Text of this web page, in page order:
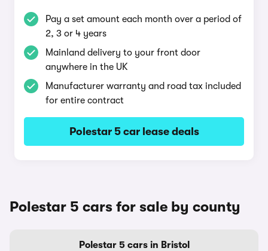
Pay a set amount each month over a period of
2, 3 or 4 years
Mainland delivery to your front door
anywhere in the UK
Manufacturer warranty and road tax included
for entire contract
Polestar 5 car lease deals
Polestar 5 cars for sale by county
Polestar 5 cars in Bristol